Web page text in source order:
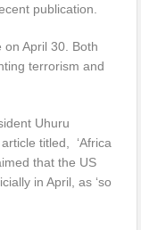
publication.
April 30. Both
terrorism and
Uhuru
titled, ‘Africa
that the US
in April, as ‘so